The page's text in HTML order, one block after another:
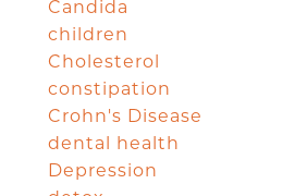
Candida
children
Cholesterol
constipation
Crohn's Disease
dental health
Depression